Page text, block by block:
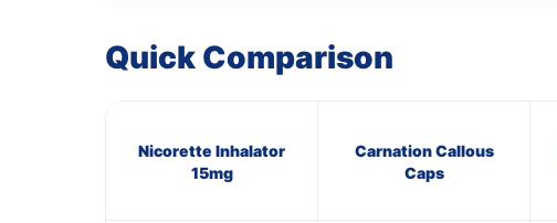
Quick Comparison
Nicorette Inhalator
15mg
Carnation Callous
Caps